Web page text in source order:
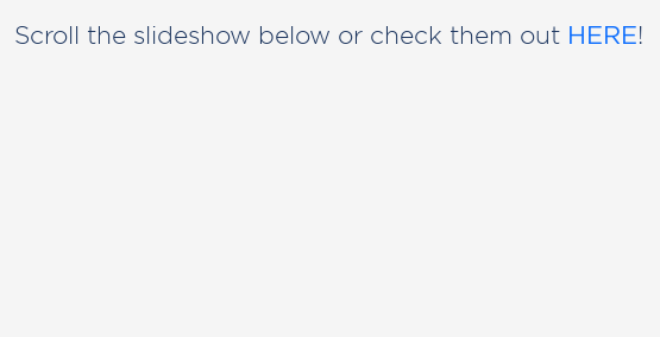
Scroll the slideshow below or check them out HERE!